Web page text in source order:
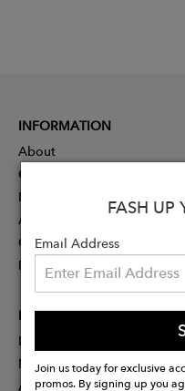
FASH UP
Email Address
Join us today for exclusive
promos. By signing up you
INFORMATION
About
Contact
Press
Advertising
Careers
Rewards
PARTNER
Designer Application
Membership
Affiliate Program